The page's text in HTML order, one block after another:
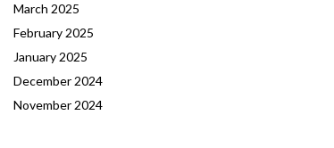
March 2025
February 2025
January 2025
December 2024
November 2024